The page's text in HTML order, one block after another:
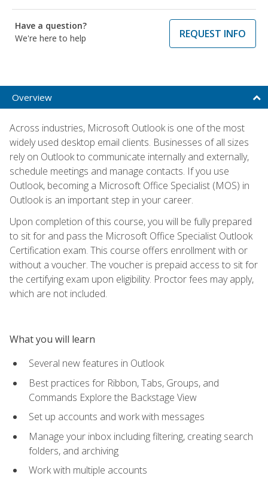
Have a question?
We're here to help
REQUEST INFO
Overview
Across industries, Microsoft Outlook is one of the most
widely used desktop email clients. Businesses of all sizes
rely on Outlook to communicate internally and externally,
schedule meetings and manage contacts. If you use
Outlook, becoming a Microsoft Office Specialist (MOS) in
Outlook is an important step in your career.
Upon completion of this course, you will be fully prepared
to sit for and pass the Microsoft Office Specialist Outlook
Certification exam. This course offers enrollment with or
without a voucher. The voucher is prepaid access to sit for
the certifying exam upon eligibility. Proctor fees may apply,
which are not included.
What you will learn
Several new features in Outlook
Best practices for Ribbon, Tabs, Groups, and
Commands Explore the Backstage View
Set up accounts and work with messages
Manage your inbox including filtering, creating search
folders, and archiving
Work with multiple accounts